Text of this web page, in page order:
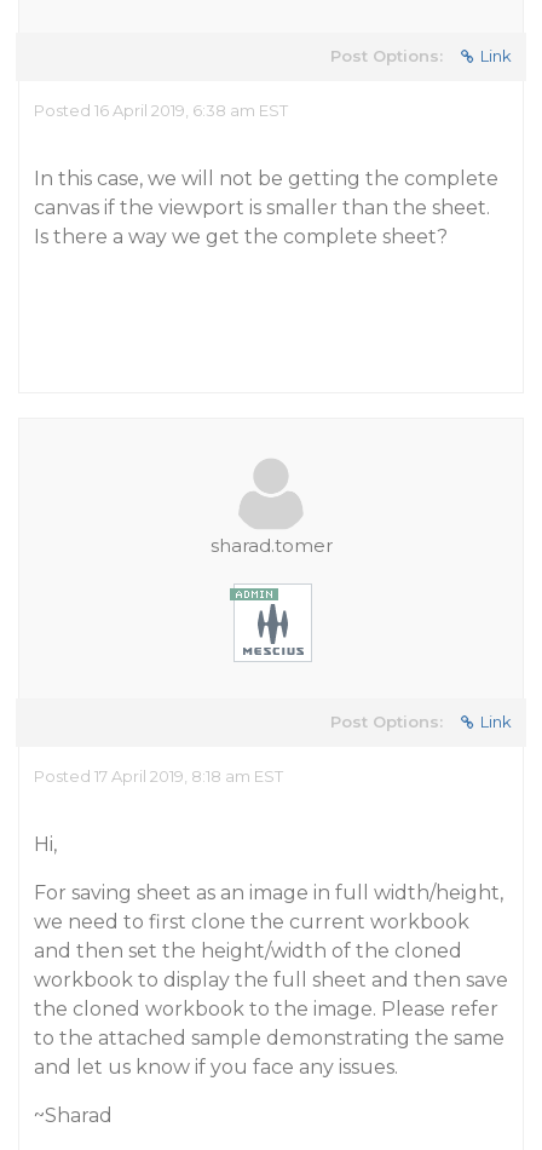
Post Options: Link
Posted 16 April 2019, 6:38 am EST
In this case, we will not be getting the complete
canvas if the viewport is smaller than the sheet.
Is there a way we get the complete sheet?
sharad.tomer
Post Options: Link
Posted 17 April 2019, 8:18 am EST
Hi,
For saving sheet as an image in full width/height,
we need to first clone the current workbook
and then set the height/width of the cloned
workbook to display the full sheet and then save
the cloned workbook to the image. Please refer
to the attached sample demonstrating the same
and let us know if you face any issues.
~Sharad